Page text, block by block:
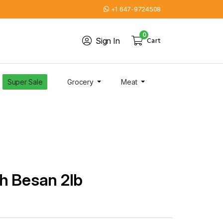
+1 647-9724508
Sign In Cart
0
Super Sale Grocery Meat
Besan 2lb